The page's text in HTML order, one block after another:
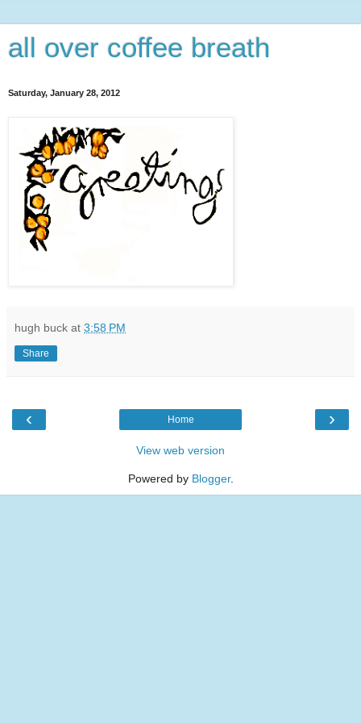
all over coffee breath
Saturday, January 28, 2012
hugh buck at 3:58 PM
Share
‹ ›
Home
View web version
Powered by Blogger.